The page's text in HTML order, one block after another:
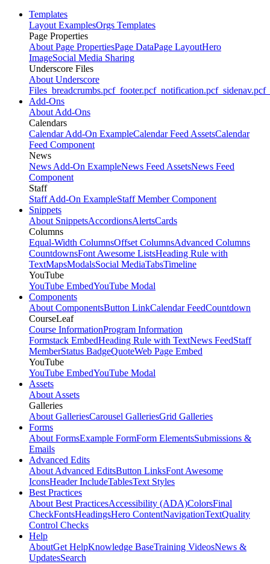
Templates
Layout ExamplesOrgs Templates
Page Properties
About Page PropertiesPage DataPage LayoutHero
ImageSocial Media Sharing
Underscore Files
About Underscore
Files _breadcrumbs.pcf_footer.pcf_notification.pcf_sidenav.pcf
Add-Ons
About Add-Ons
Calendars
Calendar Add-On ExampleCalendar Feed AssetsCalendar
Feed Component
News
News Add-On ExampleNews Feed AssetsNews Feed
Component
Staff
Staff Add-On ExampleStaff Member Component
Snippets
About SnippetsAccordionsAlertsCards
Columns
Equal-Width ColumnsOffset ColumnsAdvanced Columns
CountdownsFont Awesome ListsHeading Rule with
TextMapsModalsSocial MediaTabsTimeline
YouTube
YouTube EmbedYouTube Modal
Components
About ComponentsButton LinkCalendar FeedCountdown
CourseLeaf
Course InformationProgram Information
Formstack EmbedHeading Rule with TextNews FeedStaff
MemberStatus BadgeQuoteWeb Page Embed
YouTube
YouTube EmbedYouTube Modal
Assets
About Assets
Galleries
About GalleriesCarousel GalleriesGrid Galleries
Forms
About FormsExample FormForm ElementsSubmissions &
Emails
Advanced Edits
About Advanced EditsButton LinksFont Awesome
IconsHeader IncludeTablesText Styles
Best Practices
About Best PracticesAccessibility (ADA)ColorsFinal
CheckFontsHeadingsHero ContentNavigationTextQuality
Control Checks
Help
AboutGet HelpKnowledge BaseTraining VideosNews &
UpdatesSearch